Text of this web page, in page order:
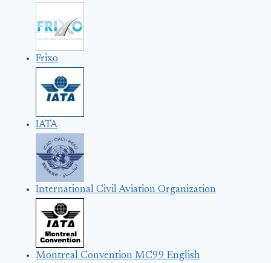
Frixo
IATA
International Civil Aviation Organization
Montreal Convention MC99 English